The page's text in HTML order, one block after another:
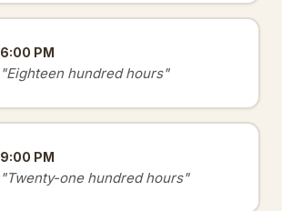
6:00 PM
"Eighteen hundred hours"
9:00 PM
"Twenty-one hundred hours"